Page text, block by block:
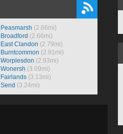
Peasmarsh (2.66mi)
Broadford (2.66mi)
East Clandon (2.79mi)
Burntcommon (2.91mi)
Worplesdon (2.93mi)
Wonersh (3.09mi)
Fairlands (3.13mi)
Send (3.24mi)